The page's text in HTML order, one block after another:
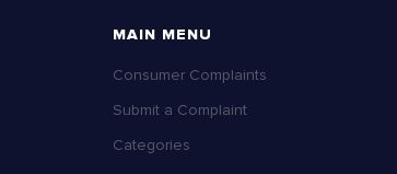
MAIN MENU
Consumer Complaints
Submit a Complaint
Categories